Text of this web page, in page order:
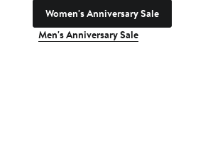
Women's Anniversary Sale
Men's Anniversary Sale